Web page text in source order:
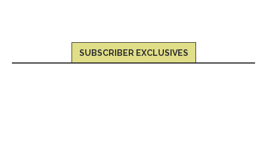
SUBSCRIBER EXCLUSIVES